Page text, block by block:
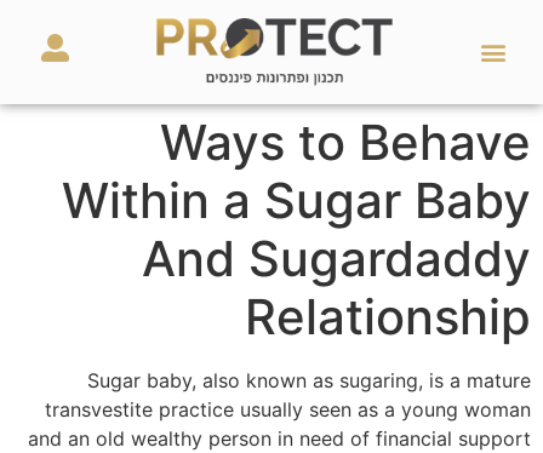
Ways to Behave
Within a Sugar Baby
And Sugardaddy
Relationship
Sugar baby, also known as sugaring, is a mature
transvestite practice usually seen as a young woman
and an old wealthy person in need of financial support